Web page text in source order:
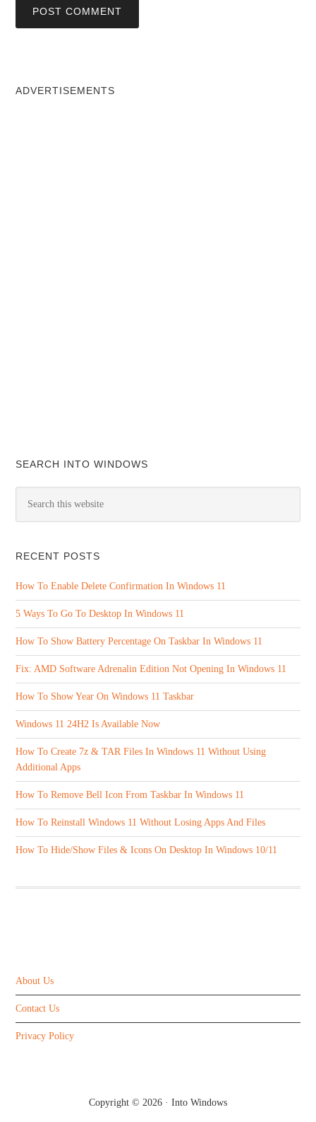
ADVERTISEMENTS
SEARCH INTO WINDOWS
RECENT POSTS
How To Enable Delete Confirmation In Windows 11
5 Ways To Go To Desktop In Windows 11
How To Show Battery Percentage On Taskbar In Windows 11
Fix: AMD Software Adrenalin Edition Not Opening In Windows 11
How To Show Year On Windows 11 Taskbar
Windows 11 24H2 Is Available Now
How To Create 7z & TAR Files In Windows 11 Without Using
Additional Apps
How To Remove Bell Icon From Taskbar In Windows 11
How To Reinstall Windows 11 Without Losing Apps And Files
How To Hide/Show Files & Icons On Desktop In Windows 10/11
About Us
Contact Us
Privacy Policy
Copyright © 2026 · Into Windows